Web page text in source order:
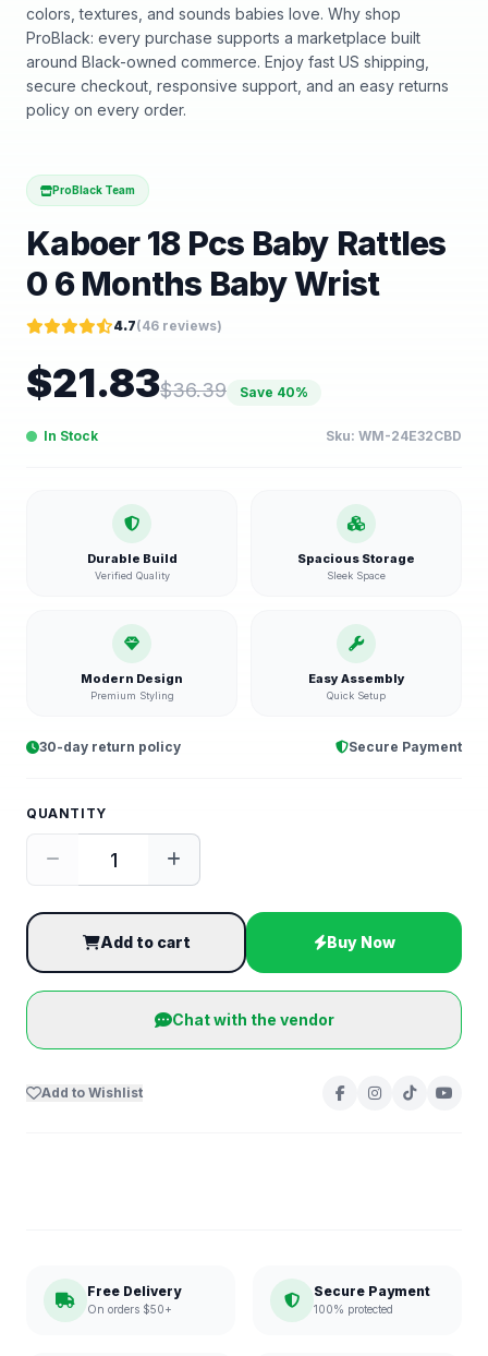
colors, textures, and sounds babies love. Why shop
ProBlack: every purchase supports a marketplace built
around Black-owned commerce. Enjoy fast US shipping,
secure checkout, responsive support, and an easy returns
policy on every order.
ProBlack Team
Kaboer 18 Pcs Baby Rattles
0 6 Months Baby Wrist
4.7(46 reviews)
$21.83$36.39 Save 40%
In Stock Sku: WM-24E32CBD
Durable Build
Verified Quality
Spacious Storage
Sleek Space
Modern Design
Premium Styling
Easy Assembly
Quick Setup
30-day return policy Secure Payment
QUANTITY
Add to cart Buy Now
Chat with the vendor
Add to Wishlist
Free Delivery
On orders $50+
Secure Payment
100% protected